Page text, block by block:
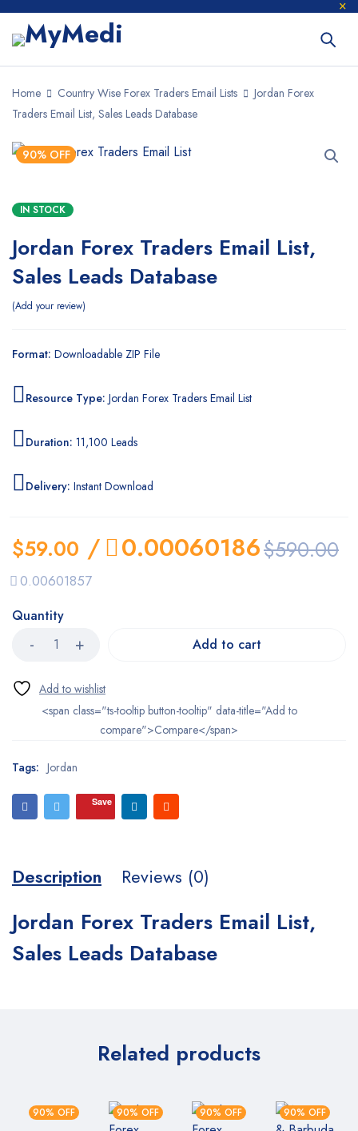
Home Country Wise Forex Traders Email Lists
Jordan Forex
Traders Email List, Sales Leads Database
90% OFF
IN STOCK
Jordan Forex Traders Email List,
Sales Leads Database
Add your review
Format: Downloadable ZIP File
Resource Type: Jordan Forex Traders Email List
Duration: 11,100 Leads
Delivery: Instant Download
$590.00
$59.00 /
0.00601857
0.00060186
Quantity
Add to cart
<span class="ts-tooltip button-tooltip" data-title="Add to
compare">Compare</span>
Tags: Jordan
Save
Description Reviews (0)
Jordan Forex Traders Email List,
Sales Leads Database
Related products
90% OFF 90% OFF 90% OFF 90% OFF